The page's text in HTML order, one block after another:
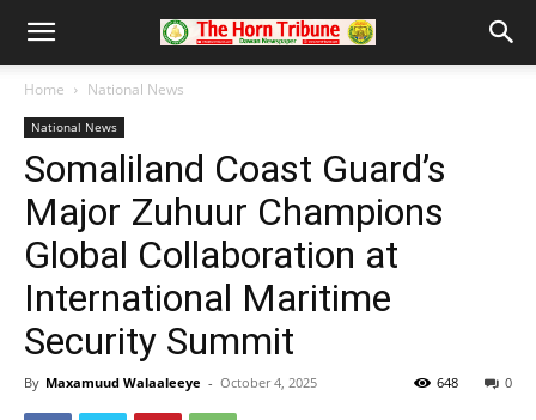
Home National News
National News
Somaliland Coast Guard’s
Major Zuhuur Champions
Global Collaboration at
International Maritime
Security Summit
By Maxamuud Walaaleeye - October 4, 2025 0
648